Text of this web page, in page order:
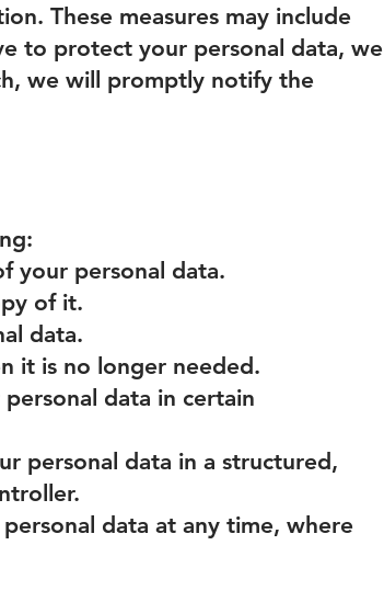
These measures may include
to protect your personal data, we
we will promptly notify the
your personal data.
of it.
data.
it is no longer needed.
data in certain
personal data in a structured,
data at any time, where